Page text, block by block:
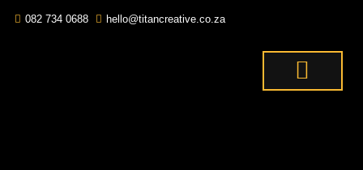
082 734 0688 hello@titancreative.co.za